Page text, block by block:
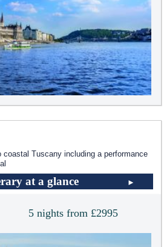
Tuscany including a performance
at a glance
5 nights from £2995